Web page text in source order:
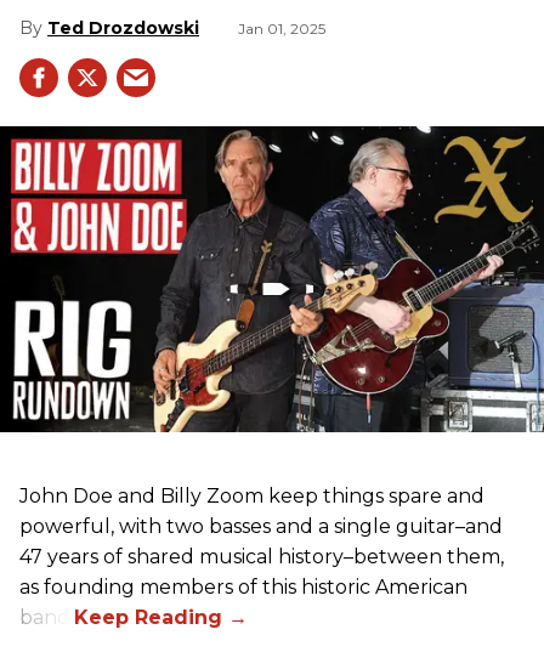
Ted Drozdowski Jan 01, 2025
John Doe and Billy Zoom keep things spare and
powerful, with two basses and a single guitar–and
47 years of shared musical history–between them,
as founding members of this historic American
band.